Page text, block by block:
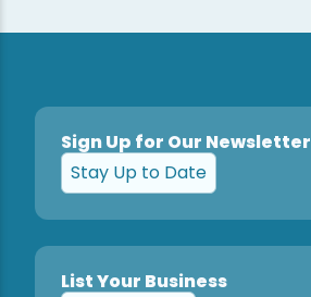
Sign Up for Our Newsletter
Stay Up to Date
List Your Business